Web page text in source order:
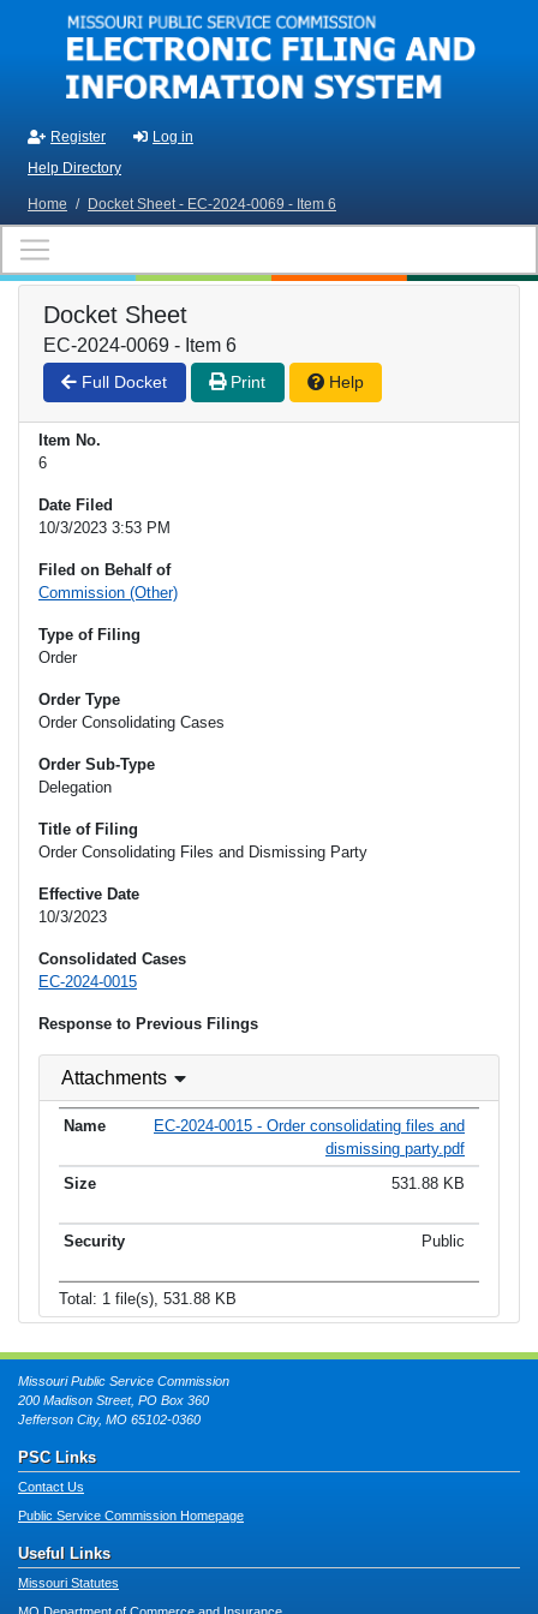
Skip to main content
Register
Log in
Help Directory
Home / Docket Sheet - EC-2024-0069 - Item 6
Docket Sheet
EC-2024-0069 - Item 6
Full Docket Print Help
Item No.
6
Date Filed
10/3/2023 3:53 PM
Filed on Behalf of
Commission (Other)
Type of Filing
Order
Order Type
Order Consolidating Cases
Order Sub-Type
Delegation
Title of Filing
Order Consolidating Files and Dismissing Party
Effective Date
10/3/2023
Consolidated Cases
EC-2024-0015
Response to Previous Filings
Attachments
EC-2024-0015 - Order consolidating files and
dismissing party.pdf
531.88 KB
Public
Total: 1 file(s), 531.88 KB
Missouri Public Service Commission
200 Madison Street, PO Box 360
Jefferson City, MO 65102-0360
PSC Links
Contact Us
Public Service Commission Homepage
Useful Links
Missouri Statutes